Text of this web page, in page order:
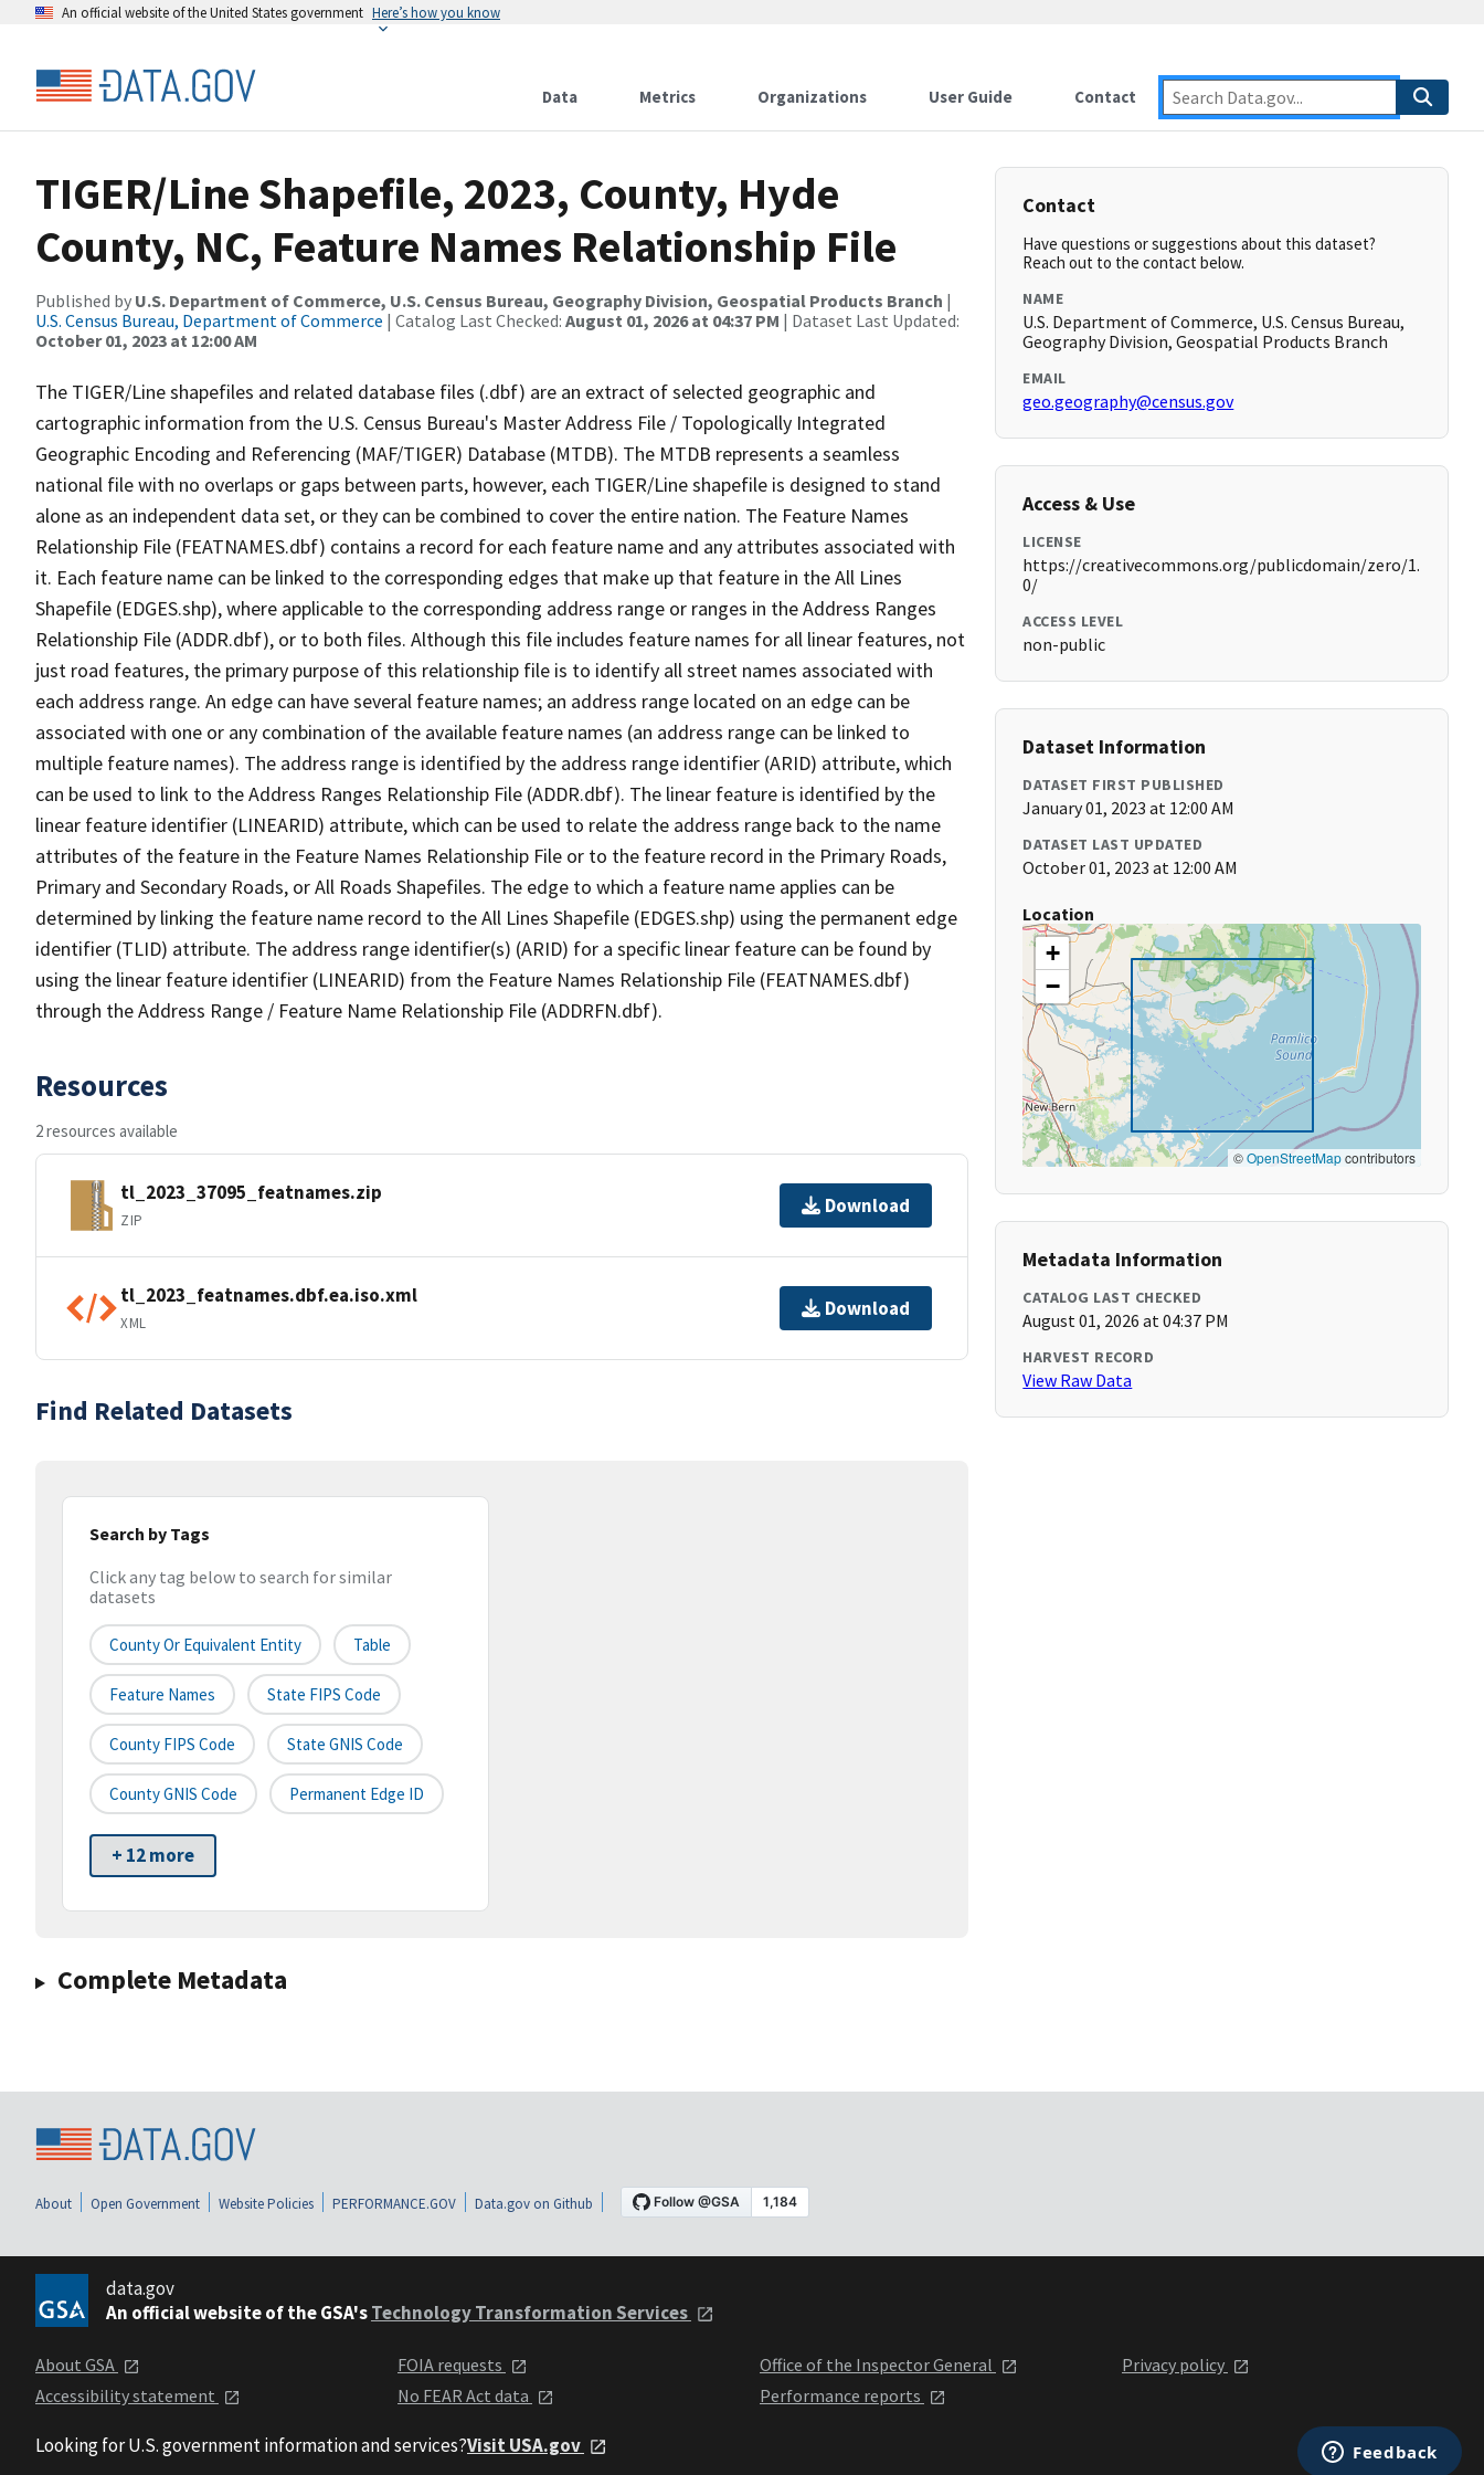
An official website of the United States government Here’s how you know
Data Metrics Organizations User Guide Contact
TIGER/Line Shapefile, 2023, County, Hyde
County, NC, Feature Names Relationship File
Published by U.S. Department of Commerce, U.S. Census Bureau, Geography Division, Geospatial Products Branch |
U.S. Census Bureau, Department of Commerce | Catalog Last Checked: August 01, 2026 at 04:37 PM | Dataset Last Updated:
October 01, 2023 at 12:00 AM
The TIGER/Line shapefiles and related database files (.dbf) are an extract of selected geographic and
cartographic information from the U.S. Census Bureau's Master Address File / Topologically Integrated
Geographic Encoding and Referencing (MAF/TIGER) Database (MTDB). The MTDB represents a seamless
national file with no overlaps or gaps between parts, however, each TIGER/Line shapefile is designed to stand
alone as an independent data set, or they can be combined to cover the entire nation. The Feature Names
Relationship File (FEATNAMES.dbf) contains a record for each feature name and any attributes associated with
it. Each feature name can be linked to the corresponding edges that make up that feature in the All Lines
Shapefile (EDGES.shp), where applicable to the corresponding address range or ranges in the Address Ranges
Relationship File (ADDR.dbf), or to both files. Although this file includes feature names for all linear features, not
just road features, the primary purpose of this relationship file is to identify all street names associated with
each address range. An edge can have several feature names; an address range located on an edge can be
associated with one or any combination of the available feature names (an address range can be linked to
multiple feature names). The address range is identified by the address range identifier (ARID) attribute, which
can be used to link to the Address Ranges Relationship File (ADDR.dbf). The linear feature is identified by the
linear feature identifier (LINEARID) attribute, which can be used to relate the address range back to the name
attributes of the feature in the Feature Names Relationship File or to the feature record in the Primary Roads,
Primary and Secondary Roads, or All Roads Shapefiles. The edge to which a feature name applies can be
determined by linking the feature name record to the All Lines Shapefile (EDGES.shp) using the permanent edge
identifier (TLID) attribute. The address range identifier(s) (ARID) for a specific linear feature can be found by
using the linear feature identifier (LINEARID) from the Feature Names Relationship File (FEATNAMES.dbf)
through the Address Range / Feature Name Relationship File (ADDRFN.dbf).
Resources
2 resources available
tl_2023_37095_featnames.zip
ZIP
Download
tl_2023_featnames.dbf.ea.iso.xml
XML
Download
Find Related Datasets
Search by Tags
Click any tag below to search for similar
datasets
County Or Equivalent Entity Table
Feature Names State FIPS Code
County FIPS Code State GNIS Code
County GNIS Code Permanent Edge ID
+ 12 more
Complete Metadata
Contact
Have questions or suggestions about this dataset?
Reach out to the contact below.
NAME
U.S. Department of Commerce, U.S. Census Bureau,
Geography Division, Geospatial Products Branch
EMAIL
geo.geography@census.gov
Access & Use
LICENSE
https://creativecommons.org/publicdomain/zero/1.
0/
ACCESS LEVEL
non-public
Dataset Information
DATASET FIRST PUBLISHED
January 01, 2023 at 12:00 AM
DATASET LAST UPDATED
October 01, 2023 at 12:00 AM
Location
+
−
©OpenStreetMapcontributors
Metadata Information
CATALOG LAST CHECKED
August 01, 2026 at 04:37 PM
HARVEST RECORD
View Raw Data
About Open Government Website Policies PERFORMANCE.GOV Data.gov on Github
data.gov
An official website of the GSA'sTechnology Transformation Services
About GSA
Accessibility statement
FOIA requests
No FEAR Act data
Office of the Inspector General
Performance reports
Privacy policy
Looking for U.S. government information and services?Visit USA.gov